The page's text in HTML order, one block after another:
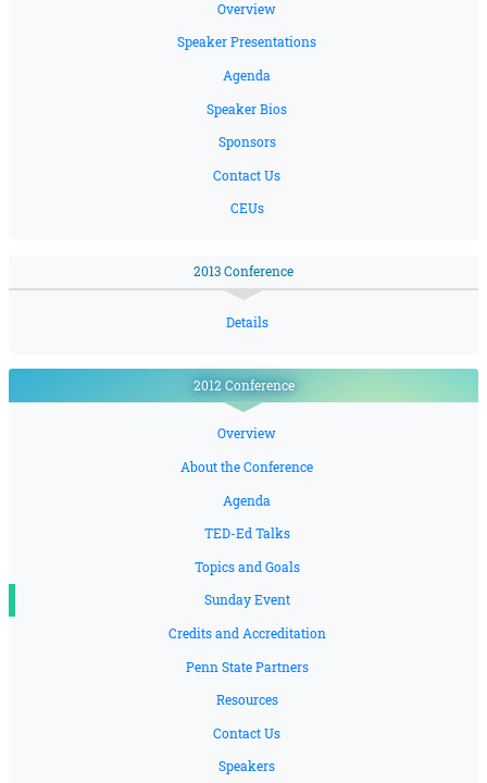
Overview
Speaker Presentations
Agenda
Speaker Bios
Sponsors
Contact Us
CEUs
2013 Conference
Details
2012 Conference
Overview
About the Conference
Agenda
TED-Ed Talks
Topics and Goals
Sunday Event
Credits and Accreditation
Penn State Partners
Resources
Contact Us
Speakers